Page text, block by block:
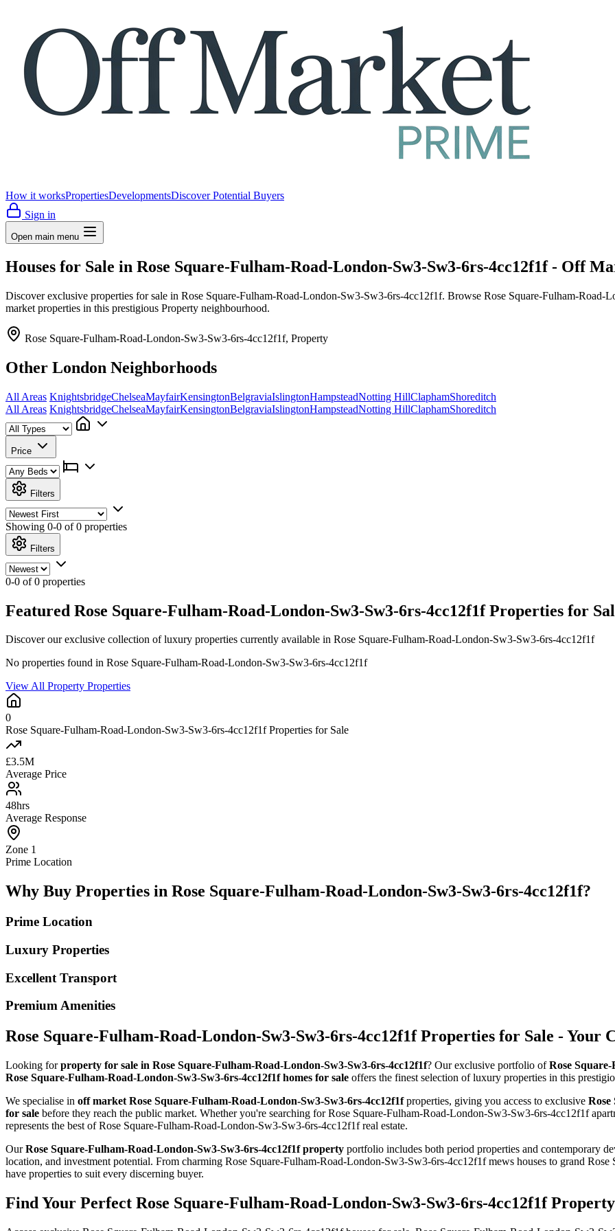
How it worksPropertiesDevelopmentsDiscover Potential Buyers
Sign in
Open main menu
Houses for Sale in Rose Square-Fulham-Road-London-Sw3-Sw3-6rs-4cc12f1f - Off
Discover exclusive properties for sale in Rose Square-Fulham-Road-London-Sw3-Sw3-6rs-4cc12f1f. Browse Rose Square-Fulham-
market properties in this prestigious Property neighbourhood.
Rose Square-Fulham-Road-London-Sw3-Sw3-6rs-4cc12f1f, Property
Other London Neighborhoods
All Areas KnightsbridgeChelseaMayfairKensingtonBelgraviaIslingtonHampsteadNotting HillClaphamShoreditch
All Areas KnightsbridgeChelseaMayfairKensingtonBelgraviaIslingtonHampsteadNotting HillClaphamShoreditch
Price
Filters
Showing 0-0 of 0 properties
Filters
0-0 of 0 properties
Featured Rose Square-Fulham-Road-London-Sw3-Sw3-6rs-4cc12f1f Properties for
Discover our exclusive collection of luxury properties currently available in Rose Square-Fulham-Road-London-Sw3-Sw3-6rs-4cc12f1f
No properties found in Rose Square-Fulham-Road-London-Sw3-Sw3-6rs-4cc12f1f
View All Property Properties
0
Rose Square-Fulham-Road-London-Sw3-Sw3-6rs-4cc12f1f Properties for Sale
£3.5M
Average Price
48hrs
Average Response
Zone 1
Prime Location
Why Buy Properties in Rose Square-Fulham-Road-London-Sw3-Sw3-6rs-4cc12f1f?
Prime Location
Luxury Properties
Excellent Transport
Premium Amenities
Rose Square-Fulham-Road-London-Sw3-Sw3-6rs-4cc12f1f Properties for Sale - Your
Looking forproperty for sale in Rose Square-Fulham-Road-London-Sw3-Sw3-6rs-4cc12f1f? Our exclusive portfolio ofRose
Rose Square-Fulham-Road-London-Sw3-Sw3-6rs-4cc12f1f homes for sale offers the finest selection of luxury properties in this
We specialise in off market Rose Square-Fulham-Road-London-Sw3-Sw3-6rs-4cc12f1fproperties, giving you access to exclusive Rose
for sale before they reach the public market. Whether you're searching for Rose Square-Fulham-Road-London-Sw3-Sw3-6rs-4cc12f1f
represents the best of Rose Square-Fulham-Road-London-Sw3-Sw3-6rs-4cc12f1f real estate.
OurRose Square-Fulham-Road-London-Sw3-Sw3-6rs-4cc12f1f property portfolio includes both period properties and contemporary
location, and investment potential. From charming Rose Square-Fulham-Road-London-Sw3-Sw3-6rs-4cc12f1f mews houses to grand
have properties to suit every discerning buyer.
Find Your Perfect Rose Square-Fulham-Road-London-Sw3-Sw3-6rs-4cc12f1f